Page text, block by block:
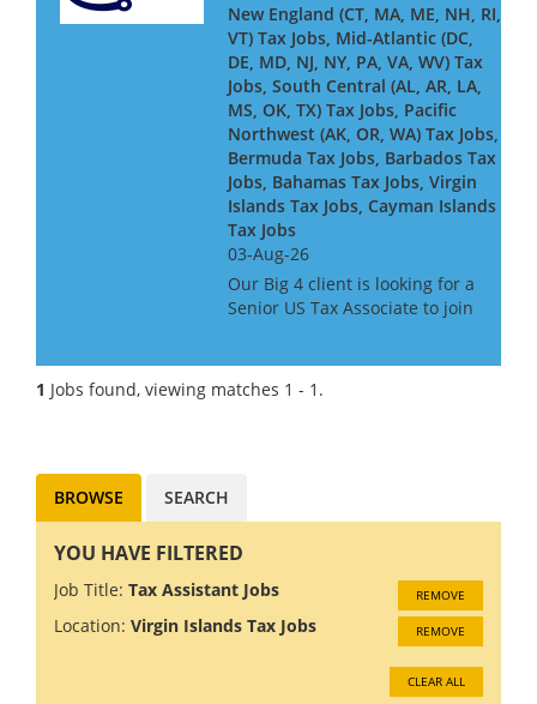
New England (CT, MA, ME, NH, RI,
VT) Tax Jobs, Mid-Atlantic (DC,
DE, MD, NJ, NY, PA, VA, WV) Tax
Jobs, South Central (AL, AR, LA,
MS, OK, TX) Tax Jobs, Pacific
Northwest (AK, OR, WA) Tax Jobs,
Bermuda Tax Jobs, Barbados Tax
Jobs, Bahamas Tax Jobs, Virgin
Islands Tax Jobs, Cayman Islands
Tax Jobs
03-Aug-26
Our Big 4 client is looking for a
Senior US Tax Associate to join
complex US tax compliance
work for global financial
1 Jobs found, viewing matches 1 - 1.
BROWSE SEARCH
YOU HAVE FILTERED
Job Title: Tax Assistant Jobs REMOVE
Location: Virgin Islands Tax Jobs REMOVE
CLEAR ALL